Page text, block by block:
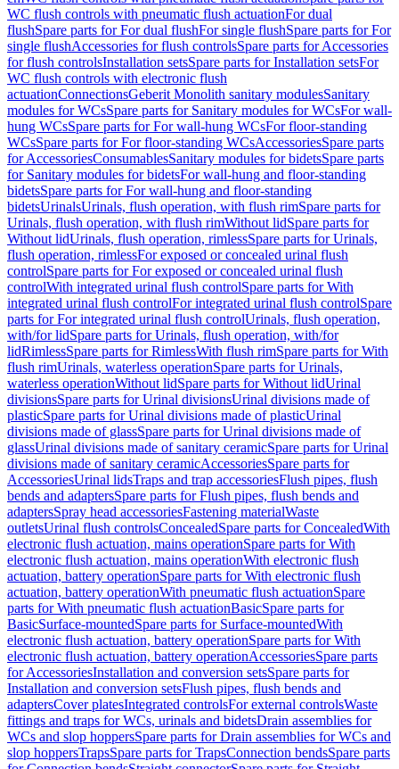
WC flush controls with pneumatic flush actuationFor dual
flushSpare parts for For dual flushFor single flushSpare parts for For
single flushAccessories for flush controlsSpare parts for Accessories
for flush controlsInstallation setsSpare parts for Installation setsFor
WC flush controls with electronic flush
actuationConnectionsGeberit Monolith sanitary modulesSanitary
modules for WCsSpare parts for Sanitary modules for WCsFor wall-
hung WCsSpare parts for For wall-hung WCsFor floor-standing
WCsSpare parts for For floor-standing WCsAccessoriesSpare parts
for AccessoriesConsumablesSanitary modules for bidetsSpare parts
for Sanitary modules for bidetsFor wall-hung and floor-standing
bidetsSpare parts for For wall-hung and floor-standing
bidetsUrinalsUrinals, flush operation, with flush rimSpare parts for
Urinals, flush operation, with flush rimWithout lidSpare parts for
Without lidUrinals, flush operation, rimlessSpare parts for Urinals,
flush operation, rimlessFor exposed or concealed urinal flush
controlSpare parts for For exposed or concealed urinal flush
controlWith integrated urinal flush controlSpare parts for With
integrated urinal flush controlFor integrated urinal flush controlSpare
parts for For integrated urinal flush controlUrinals, flush operation,
with/for lidSpare parts for Urinals, flush operation, with/for
lidRimlessSpare parts for RimlessWith flush rimSpare parts for With
flush rimUrinals, waterless operationSpare parts for Urinals,
waterless operationWithout lidSpare parts for Without lidUrinal
divisionsSpare parts for Urinal divisionsUrinal divisions made of
plasticSpare parts for Urinal divisions made of plasticUrinal
divisions made of glassSpare parts for Urinal divisions made of
glassUrinal divisions made of sanitary ceramicSpare parts for Urinal
divisions made of sanitary ceramicAccessoriesSpare parts for
AccessoriesUrinal lidsTraps and trap accessoriesFlush pipes, flush
bends and adaptersSpare parts for Flush pipes, flush bends and
adaptersSpray head accessoriesFastening materialWaste
outletsUrinal flush controlsConcealedSpare parts for ConcealedWith
electronic flush actuation, mains operationSpare parts for With
electronic flush actuation, mains operationWith electronic flush
actuation, battery operationSpare parts for With electronic flush
actuation, battery operationWith pneumatic flush actuationSpare
parts for With pneumatic flush actuationBasicSpare parts for
BasicSurface-mountedSpare parts for Surface-mountedWith
electronic flush actuation, battery operationSpare parts for With
electronic flush actuation, battery operationAccessoriesSpare parts
for AccessoriesInstallation and conversion setsSpare parts for
Installation and conversion setsFlush pipes, flush bends and
adaptersCover platesIntegrated controlsFor external controlsWaste
fittings and traps for WCs, urinals and bidetsDrain assemblies for
WCs and slop hoppersSpare parts for Drain assemblies for WCs and
slop hoppersTrapsSpare parts for TrapsConnection bendsSpare parts